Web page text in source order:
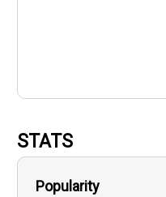
STATS
Popularity